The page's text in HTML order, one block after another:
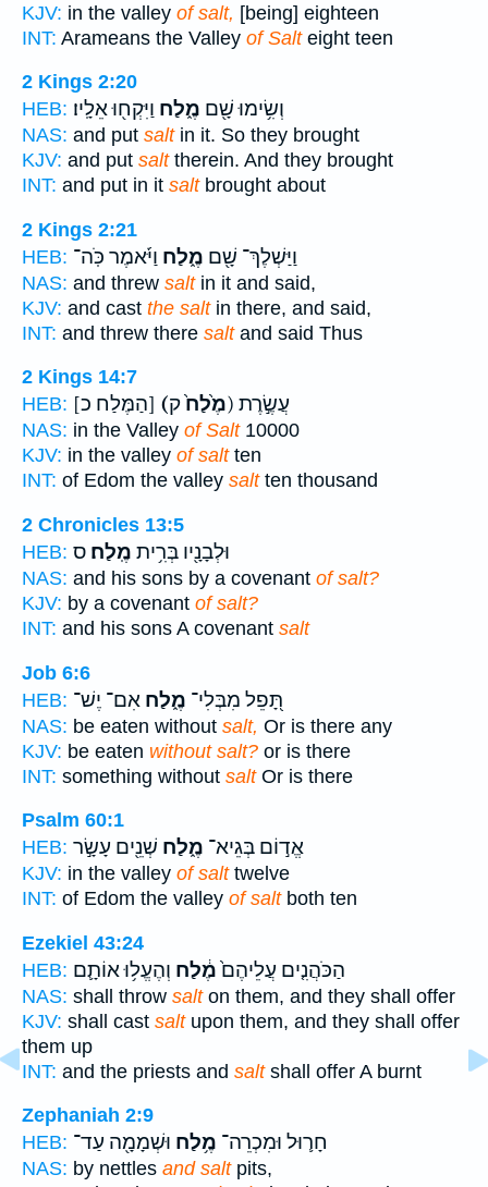
KJV: in the valley of salt, [being] eighteen
INT: Arameans the Valley of Salteight teen
2 Kings 2:20
HEB:
וְשִׂ֥ימוּ שָׁ֖ם מֶ֑לַח וַיִּקְח֖וּ אֵלָֽיו׃
NAS: and put saltin it. So they brought
KJV: and put salttherein. And they brought
INT: and put in it saltbrought about
2 Kings 2:21
HEB:
וַיַּשְׁלֶךְ־ שָׁ֖ם מֶ֑לַח וַיֹּ֜אמֶר כֹּֽה־
NAS: and threw saltin it and said,
KJV: and cast the saltin there, and said,
INT: and threw there saltand said Thus
2 Kings 14:7
HEB:
[הַמֶּלַח כ] (מֶ֙לַח֙ ק) עֲשֶׂ֣רֶת
NAS: in the Valley of Salt10000
KJV: in the valley of saltten
INT: of Edom the valley saltten thousand
2 Chronicles 13:5
HEB:
וּלְבָנָ֖יו בְּרִ֥ית מֶֽלַח׃ ס
NAS: and his sons by a covenant of salt?
KJV: by a covenant of salt?
INT: and his sons A covenant salt
Job 6:6
HEB:
תָּ֭פֵל מִבְּלִי־ מֶ֑לַח אִם־ יֶשׁ־
NAS: be eaten without salt, Or is there any
KJV: be eaten without salt? or is there
INT: something without saltOr is there
Psalm 60:1
HEB:
אֱד֣וֹם בְּגֵיא־ מֶ֑לַח שְׁנֵ֖ים עָשָׂ֣ר
KJV: in the valley of salttwelve
INT: of Edom the valley of saltboth ten
Ezekiel 43:24
HEB:
הַכֹּהֲנִ֤ים עֲלֵיהֶם֙מֶ֔לַח וְהֶעֱל֥וּ אוֹתָ֛ם
NAS: shall throw salton them, and they shall offer
KJV: shall cast saltupon them, and they shall offer
them up
INT: and the priests and saltshall offer A burnt
Zephaniah 2:9
HEB:
חָר֛וּל וּמִכְרֵה־ מֶ֥לַח וּשְׁמָמָ֖ה עַד־
NAS: by nettles and saltpits,